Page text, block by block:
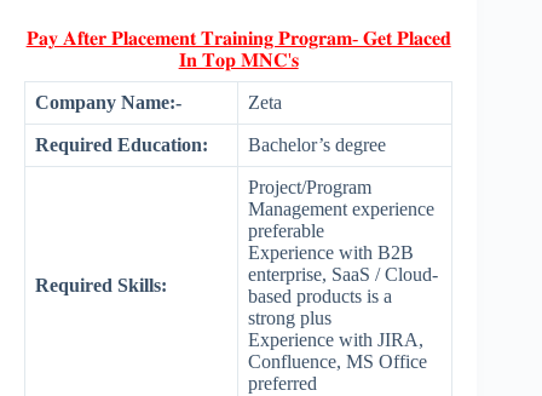
𝐏𝐚𝐲 𝐀𝐟𝐭𝐞𝐫 𝐏𝐥𝐚𝐜𝐞𝐦𝐞𝐧𝐭 𝐓𝐫𝐚𝐢𝐧𝐢𝐧𝐠 𝐏𝐫𝐨𝐠𝐫𝐚𝐦- 𝐆𝐞𝐭 𝐏𝐥𝐚𝐜𝐞𝐝
𝐈𝐧 𝐓𝐨𝐩 𝐌𝐍𝐂'𝐬
Company Name:- Zeta
Required Education: Bachelor’s degree
Required Skills:
Project/Program
Management experience
preferable
Experience with B2B
enterprise, SaaS / Cloud-
based products is a
strong plus
Experience with JIRA,
Confluence, MS Office
preferred